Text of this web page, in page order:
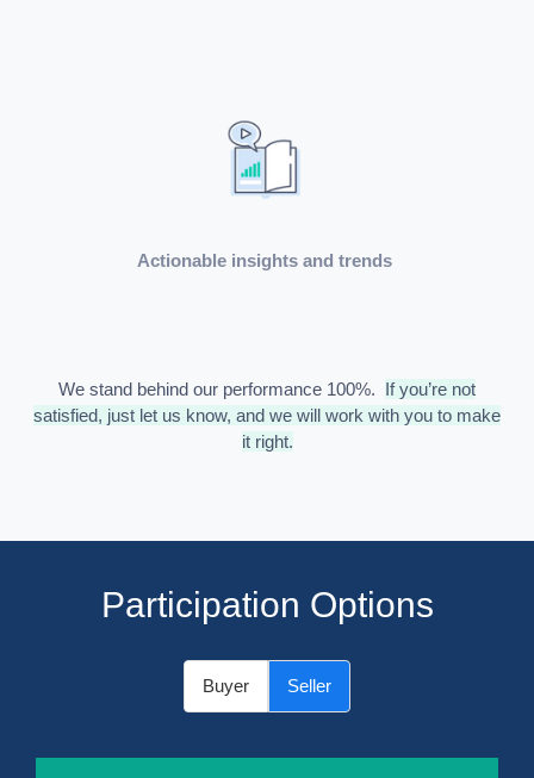
Actionable insights and trends
We stand behind our performance 100%. If you’re not
satisfied, just let us know, and we will work with you to make
it right.
Participation Options
Buyer Seller